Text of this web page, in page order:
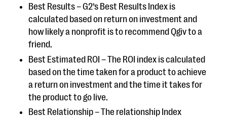
Best Results – G2’s Best Results Index is
calculated based on return on investment and
how likely a nonprofit is to recommend Qgiv to a
friend.
Best Estimated ROI – The ROI index is calculated
based on the time taken for a product to achieve
a return on investment and the time it takes for
the product to go live.
Best Relationship – The relationship Index